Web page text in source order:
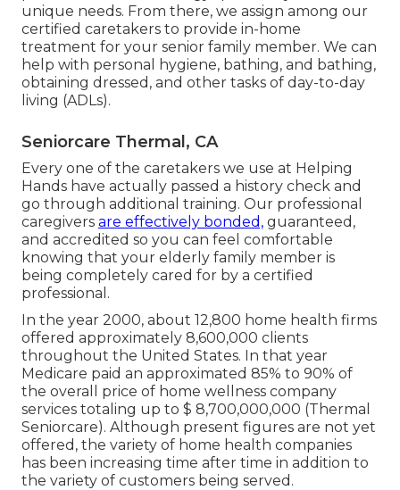
unique needs. From there, we assign among our
certified caretakers to provide in-home
treatment for your senior family member. We can
help with personal hygiene, bathing, and bathing,
obtaining dressed, and other tasks of day-to-day
living (ADLs).
Seniorcare Thermal, CA
Every one of the caretakers we use at Helping
Hands have actually passed a history check and
go through additional training. Our professional
caregivers are effectively bonded, guaranteed,
and accredited so you can feel comfortable
knowing that your elderly family member is
being completely cared for by a certified
professional.
In the year 2000, about 12,800 home health firms
offered approximately 8,600,000 clients
throughout the United States. In that year
Medicare paid an approximated 85% to 90% of
the overall price of home wellness company
services totaling up to $ 8,700,000,000 (Thermal
Seniorcare). Although present figures are not yet
offered, the variety of home health companies
has been increasing time after time in addition to
the variety of customers being served.